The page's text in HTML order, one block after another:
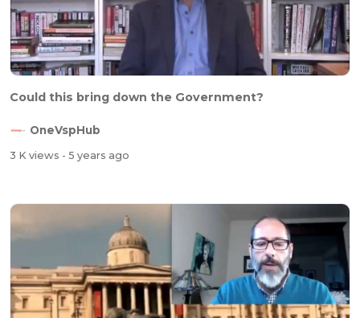
⁣Could this bring down the Government?
OneVspHub
3 K views - 5 years ago